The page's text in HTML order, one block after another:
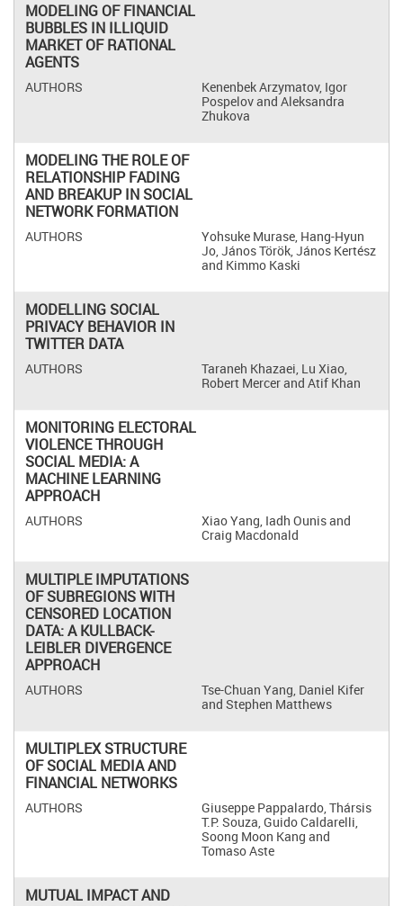
MODELING OF FINANCIAL
BUBBLES IN ILLIQUID
MARKET OF RATIONAL
AGENTS
Kenenbek Arzymatov, Igor
Pospelov and Aleksandra
Zhukova
MODELING THE ROLE OF
RELATIONSHIP FADING
AND BREAKUP IN SOCIAL
NETWORK FORMATION
Yohsuke Murase, Hang-Hyun
Jo, János Török, János Kertész
and Kimmo Kaski
MODELLING SOCIAL
PRIVACY BEHAVIOR IN
TWITTER DATA
Taraneh Khazaei, Lu Xiao,
Robert Mercer and Atif Khan
MONITORING ELECTORAL
VIOLENCE THROUGH
SOCIAL MEDIA: A
MACHINE LEARNING
APPROACH
Xiao Yang, Iadh Ounis and
Craig Macdonald
MULTIPLE IMPUTATIONS
OF SUBREGIONS WITH
CENSORED LOCATION
DATA: A KULLBACK-
LEIBLER DIVERGENCE
APPROACH
Tse-Chuan Yang, Daniel Kifer
and Stephen Matthews
MULTIPLEX STRUCTURE
OF SOCIAL MEDIA AND
FINANCIAL NETWORKS
Giuseppe Pappalardo, Thársis
T.P. Souza, Guido Caldarelli,
Soong Moon Kang and
Tomaso Aste
MUTUAL IMPACT AND